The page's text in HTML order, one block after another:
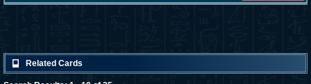
Related Cards